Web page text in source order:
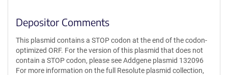
Depositor Comments
This plasmid contains a STOP codon at the end of the codon-
optimized ORF. For the version of this plasmid that does not
contain a STOP codon, please see Addgene plasmid 132096
For more information on the full Resolute plasmid collection,